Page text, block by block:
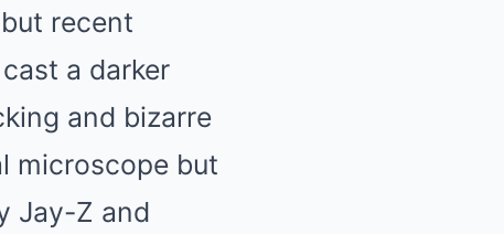
recent
a darker
and bizarre
microscope but
Jay-Z and